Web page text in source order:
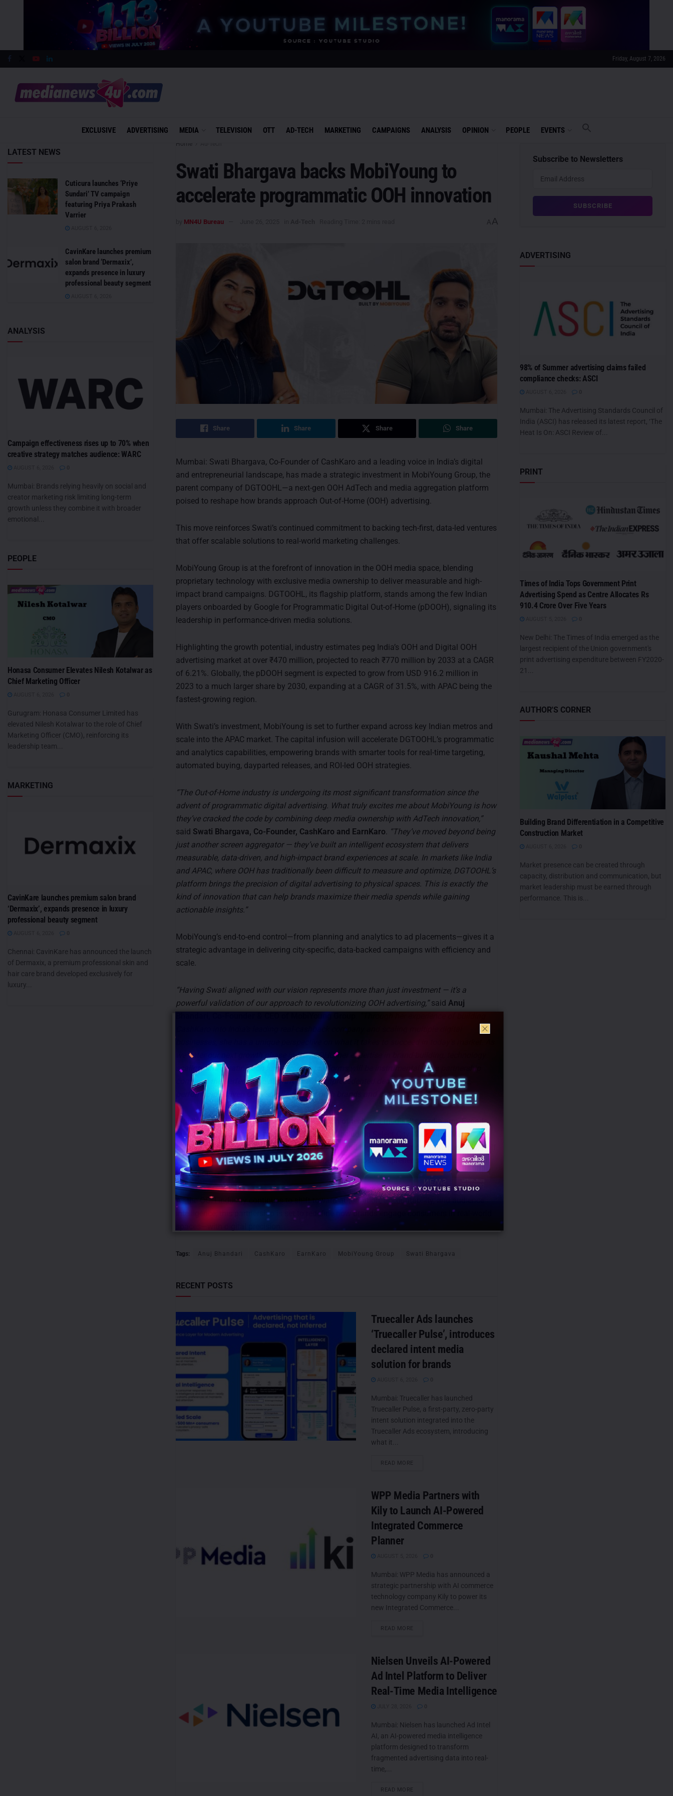
Friday, August 7, 2026
EXCLUSIVE ADVERTISING MEDIA TELEVISION OTT AD-TECH MARKETING CAMPAIGNS ANALYSIS OPINION PEOPLE EVENTS
Home
Swati Bhargava backs MobiYoung to
accelerate programmatic OOH innovation
MN4U Bureau A A
Share Share Share Share
Mumbai: Swati Bhargava, Co-Founder of CashKaro and a leading voice in India’s digital
and entrepreneurial landscape, has made a strategic investment in MobiYoung Group, the
parent company of DGTOOHL—a next-gen OOH AdTech and media aggregation platform
poised to reshape how brands approach Out-of-Home (OOH) advertising.
This move reinforces Swati’s continued commitment to backing tech-first, data-led ventures
that offer scalable solutions to real-world marketing challenges.
MobiYoung Group is at the forefront of innovation in the OOH media space, blending
proprietary technology with exclusive media ownership to deliver measurable and high-
impact brand campaigns. DGTOOHL, its flagship platform, stands among the few Indian
players onboarded by Google for Programmatic Digital Out-of-Home (pDOOH), signaling its
leadership in performance-driven media solutions.
Highlighting the growth potential, industry estimates peg India’s OOH and Digital OOH
advertising market at over ₹470 million, projected to reach ₹770 million by 2033 at a CAGR
of 6.21%. Globally, the pDOOH segment is expected to grow from USD 916.2 million in
2023 to a much larger share by 2030, expanding at a CAGR of 31.5%, with APAC being the
fastest-growing region.
With Swati’s investment, MobiYoung is set to further expand across key Indian metros and
scale into the APAC market. The capital infusion will accelerate DGTOOHL’s programmatic
and analytics capabilities, empowering brands with smarter tools for real-time targeting,
automated buying, dayparted releases, and ROI-led OOH strategies.
“The Out-of-Home industry is undergoing its most significant transformation since the
advent of programmatic digital advertising. What truly excites me about MobiYoung is how
they’ve cracked the code by combining deep media ownership with AdTech innovation,”
said Swati Bhargava, Co-Founder, CashKaro and EarnKaro
“They’ve moved beyond being
just another screen aggregator — they’ve built an intelligent ecosystem that delivers
measurable, data-driven, and high-impact brand experiences at scale. In markets like India
and APAC, where OOH has traditionally been difficult to measure and optimize, DGTOOHL’s
platform brings the precision of digital advertising to physical spaces. This is exactly the
kind of innovation that can help brands maximize their media spends while gaining
actionable insights.”
MobiYoung’s end-to-end control—from planning and analytics to ad placements—gives it a
strategic advantage in delivering city-specific, data-backed campaigns with efficiency and
scale.
“Having Swati aligned with our vision represents more than just investment — it’s a
powerful validation of our approach to revolutionizing OOH advertising,”said Anuj
we enter our next growth phase in DGTOOHL, her expertise in brand-building, technology
scaling, and creating consumer-centric platforms will be instrumental. This partnership
comes at the perfect time as we’re seeing unprecedented demand for programmatic,
performance-driven OOH solutions from both brands and media buyers.”
MobiYoung’s unique edge lies in its integration of tech and media. Its media arm, Evoads,
holds exclusive rights to prime OOH locations including Select City Walk, Airia Mall,
corporate hubs like Cyber City and Nehru Place, and high-traffic corridors such as NH8, Golf
Course Road, and Ring Road—making it one of the most comprehensive OOH networks in
the region.
As the OOH industry continues to shift toward automation, accountability, and audience
intelligence, this partnership is set to redefine how brands engage consumers in real-world
spaces—with digital precision.
Tags: Anuj Bhandari CashKaro EarnKaro MobiYoung Group Swati Bhargava
RECENT POSTS
Truecaller Ads launches
‘Truecaller Pulse’, introduces
declared intent media
solution for brands
Mumbai: Truecaller has launched
Truecaller Pulse, a first-party, zero-party
intent solution integrated into the
Truecaller Ads ecosystem, introducing
what it...
READ MORE
WPP Media Partners with
Kily to Launch AI-Powered
Integrated Commerce
Planner
Mumbai: WPP Media has announced a
strategic partnership with AI commerce
technology company Kily to power its
new Integrated Commerce...
READ MORE
Nielsen Unveils AI-Powered
Ad Intel Platform to Deliver
Real-Time Media Intelligence
Mumbai: Nielsen has launched Ad Intel
AI, an AI-powered media intelligence
platform designed to transform
fragmented advertising data into real-
time,...
READ MORE
LATEST NEWS
Cuticura launches ‘Priye
Sundari’ TV campaign
featuring Priya Prakash
Varrier
CavinKare launches premium
salon brand ‘Dermaxix’,
expands presence in luxury
professional beauty segment
ANALYSIS
Campaign effectiveness rises up to 70% when
creative strategy matches audience: WARC
Mumbai: Brands relying heavily on social and
creator marketing risk limiting long-term
growth unless they combine it with broader
emotional...
PEOPLE
Honasa Consumer Elevates Nilesh Kotalwar as
Chief Marketing Officer
Gurugram: Honasa Consumer Limited has
elevated Nilesh Kotalwar to the role of Chief
Marketing Officer (CMO), reinforcing its
leadership team...
MARKETING
CavinKare launches premium salon brand
‘Dermaxix’, expands presence in luxury
professional beauty segment
Chennai: CavinKare has announced the launch
of Dermaxix, a premium professional skin and
hair care brand developed exclusively for
luxury...
Subscribe to Newsletters
ADVERTISING
98% of Summer advertising claims failed
compliance checks: ASCI
Mumbai: The Advertising Standards Council of
India (ASCI) has released its latest report, ‘The
Heat Is On: ASCI Review of...
PRINT
Times of India Tops Government Print
Advertising Spend as Centre Allocates Rs
910.4 Crore Over Five Years
New Delhi: The Times of India emerged as the
largest recipient of the Union government's
print advertising expenditure between FY2020-
21...
AUTHOR'S CORNER
Building Brand Differentiation in a Competitive
Construction Market
Market presence can be created through
capacity, distribution and communication, but
market leadership must be earned through
performance. This is...